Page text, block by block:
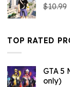
$10.99
TOP RATED
GTA 5
only)